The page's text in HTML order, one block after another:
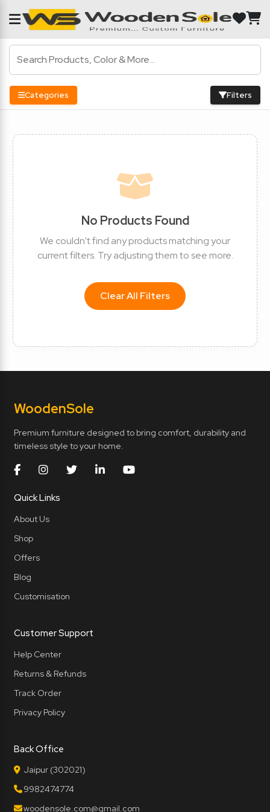
Categories Filters
No Products Found
We couldn't find any products matching your
current filters. Try adjusting them to see more.
Clear All Filters
WoodenSole
Premium furniture designed to bring comfort, durability and
timeless style to your home.
Quick Links
About Us
Shop
Offers
Blog
Customisation
Customer Support
Help Center
Returns & Refunds
Track Order
Privacy Policy
Back Office
Jaipur (302021)
9982474774
woodensole.com@gmail.com